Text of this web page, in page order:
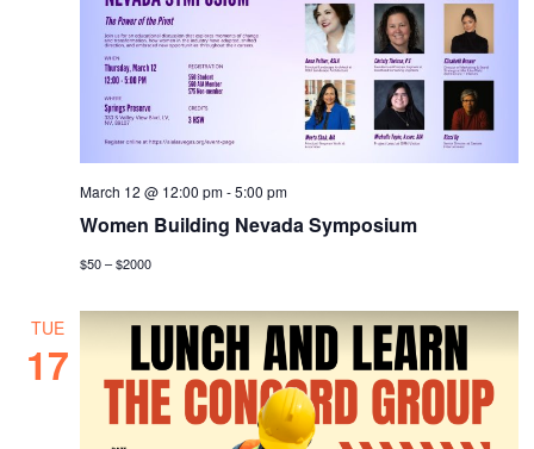
Women Building Nevada Symposium
March 12 @ 12:00 pm-5:00 pm
$50 – $2000
TUE
17